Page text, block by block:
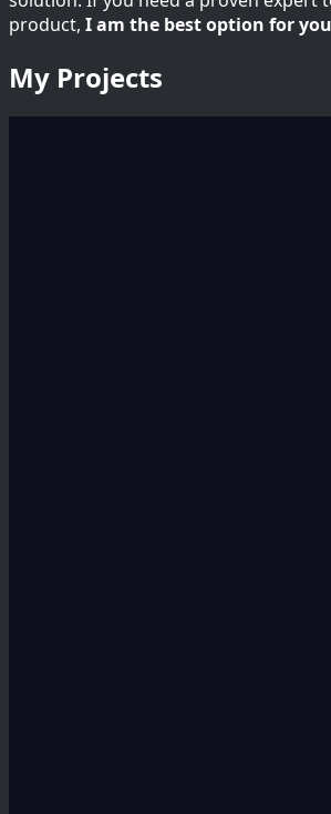
product, I am the best option for
My Projects